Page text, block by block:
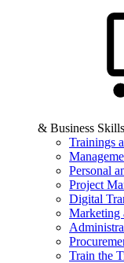
& Business Skills
Trainings
Personal
Project
Digital
Marketing
Train the